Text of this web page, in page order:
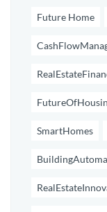
Future Home
SmartHomes